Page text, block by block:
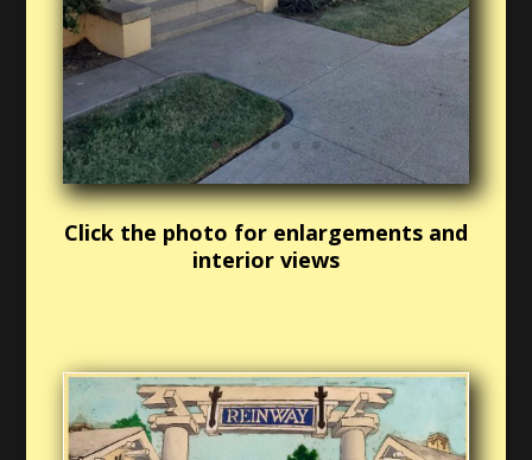
Click the photo for enlargements and
interior views